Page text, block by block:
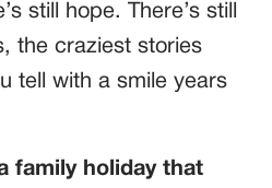
still hope. There’s still
the craziest stories
tell with a smile years
family holiday that